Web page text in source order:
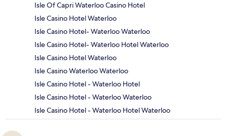
Isle Of Capri Waterloo Casino Hotel
Isle Casino Hotel Waterloo
Isle Casino Hotel- Waterloo Waterloo
Isle Casino Hotel- Waterloo Hotel Waterloo
Isle Casino Hotel Waterloo
Isle Casino Waterloo Waterloo
Isle Casino Hotel - Waterloo Hotel
Isle Casino Hotel - Waterloo Waterloo
Isle Casino Hotel - Waterloo Hotel Waterloo